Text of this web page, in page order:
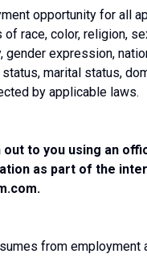
opportunity for all
race, color, religion,
expression,
marital status,
by applicable laws.
to you using an
as part of the
from employment